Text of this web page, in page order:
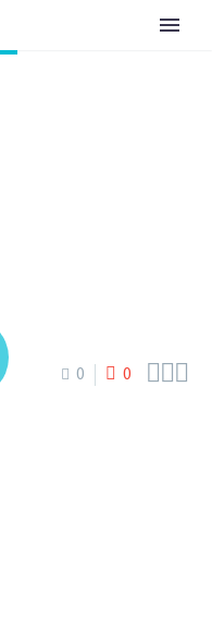
0 0 